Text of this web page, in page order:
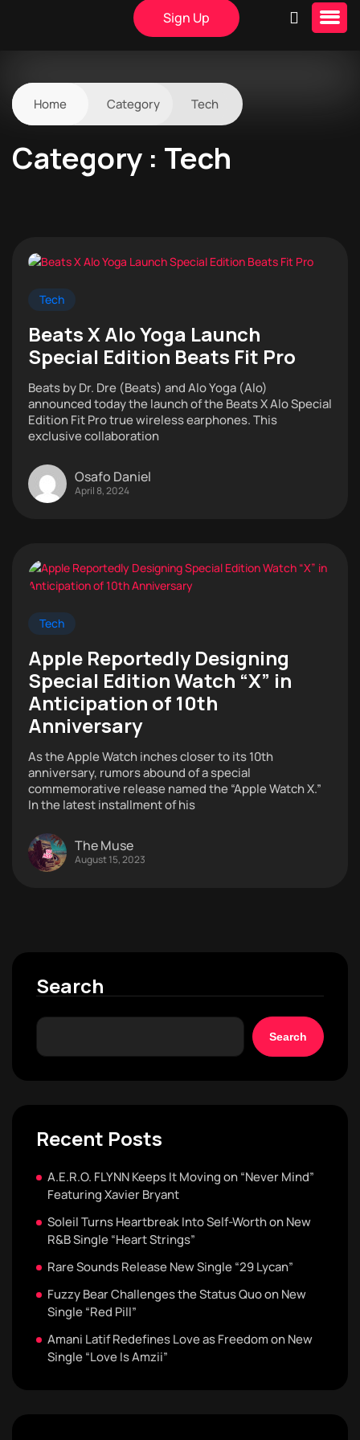
Sign Up
Home Category Tech
Category : Tech
Tech
Beats X Alo Yoga Launch
Special Edition Beats Fit Pro
Beats by Dr. Dre (Beats) and Alo Yoga (Alo)
announced today the launch of the Beats X Alo Special
Edition Fit Pro true wireless earphones. This
exclusive collaboration
Osafo Daniel
April 8, 2024
Tech
Apple Reportedly Designing
Special Edition Watch “X” in
Anticipation of 10th
Anniversary
As the Apple Watch inches closer to its 10th
anniversary, rumors abound of a special
commemorative release named the “Apple Watch X.”
In the latest installment of his
The Muse
August 15, 2023
Search
Search
Recent Posts
A.E.R.O. FLYNN Keeps It Moving on “Never Mind”
Featuring Xavier Bryant
Soleil Turns Heartbreak Into Self-Worth on New
R&B Single “Heart Strings”
Rare Sounds Release New Single “29 Lycan”
Fuzzy Bear Challenges the Status Quo on New
Single “Red Pill”
Amani Latif Redefines Love as Freedom on New
Single “Love Is Amzii”